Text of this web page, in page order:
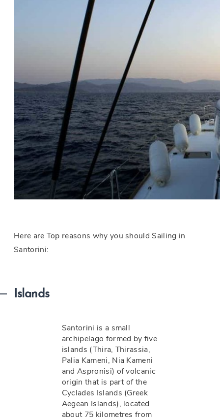
Here are Top reasons why you should Sailing in
Santorini:
Islands
Santorini is a small
archipelago formed by five
islands (Thira, Thirassia,
Palia Kameni, Nia Kameni
and Aspronisi) of volcanic
origin that is part of the
Cyclades Islands (Greek
Aegean Islands), located
about 75 kilometres from